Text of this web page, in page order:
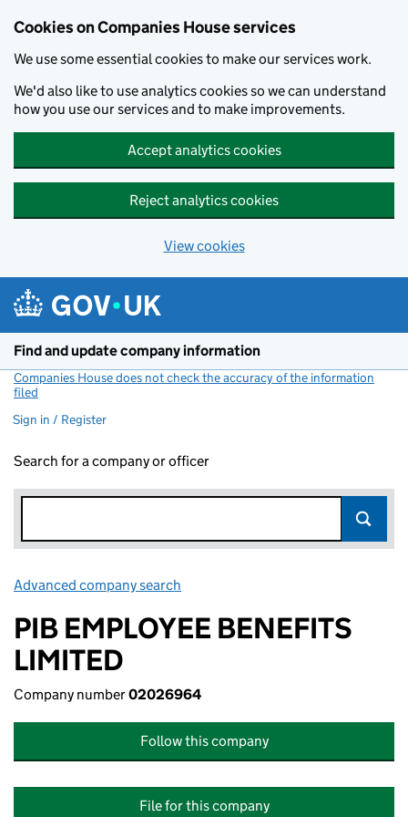
Cookies on Companies House services
We use some essential cookies to make our services work.
We'd also like to use analytics cookies so we can understand
how you use our services and to make improvements.
Accept analytics cookies
Reject analytics cookies
View cookies
Find and update company information
Companies House does not check the accuracy of the information
filed
Sign in / Register
Search for a company or officer
Advanced company search
PIB EMPLOYEE BENEFITS
LIMITED
Company number02026964
Follow this company
File for this company